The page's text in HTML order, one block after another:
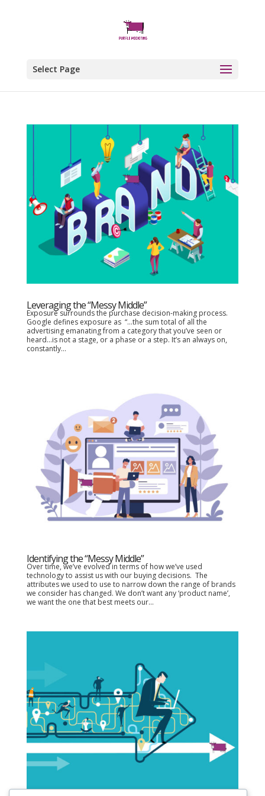
Select Page
Leveraging the “Messy Middle”
Exposure surrounds the purchase decision-making process.
Google defines exposure as “…the sum total of all the
advertising emanating from a category that you’ve seen or
heard…is not a stage, or a phase or a step. It’s an always on,
constantly...
Identifying the “Messy Middle”
Over time, we’ve evolved in terms of how we’ve used
technology to assist us with our buying decisions. The
attributes we used to use to narrow down the range of brands
we consider has changed. We don’t want any ‘product name’,
we want the one that best meets our...